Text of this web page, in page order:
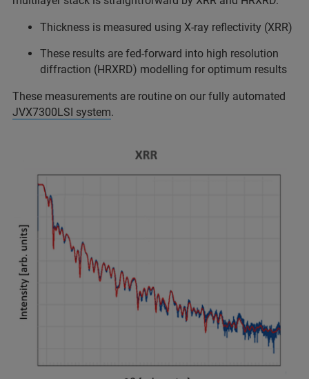
Thickness is measured using X-ray reflectivity (XRR)
These results are fed-forward into high resolution
diffraction (HRXRD) modelling for optimum results
These measurements are routine on our fully automated
JVX7300LSI system.